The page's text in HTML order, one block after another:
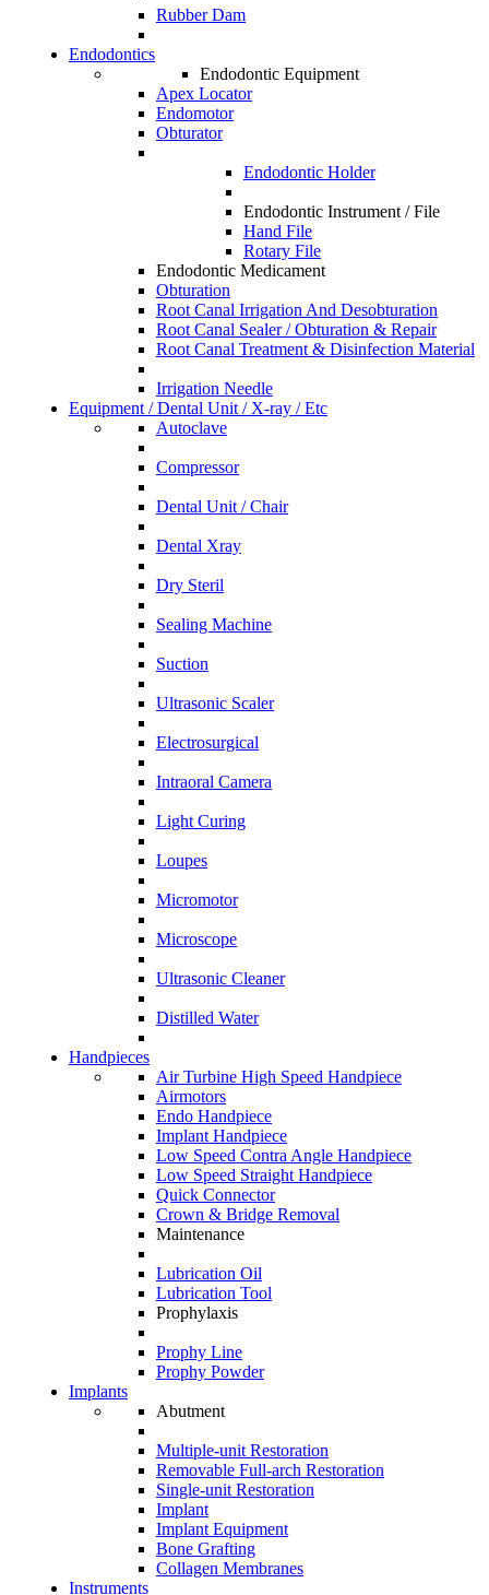
Rubber Dam
Endodontics
Endodontic Equipment
Apex Locator
Endomotor
Obturator
Endodontic Holder
Endodontic Instrument / File
Hand File
Rotary File
Endodontic Medicament
Obturation
Root Canal Irrigation And Desobturation
Root Canal Sealer / Obturation & Repair
Root Canal Treatment & Disinfection Material
Irrigation Needle
Equipment / Dental Unit / X-ray / Etc
Autoclave
Compressor
Dental Unit / Chair
Dental Xray
Dry Steril
Sealing Machine
Suction
Ultrasonic Scaler
Electrosurgical
Intraoral Camera
Light Curing
Loupes
Micromotor
Microscope
Ultrasonic Cleaner
Distilled Water
Handpieces
Air Turbine High Speed Handpiece
Airmotors
Endo Handpiece
Implant Handpiece
Low Speed Contra Angle Handpiece
Low Speed Straight Handpiece
Quick Connector
Crown & Bridge Removal
Maintenance
Lubrication Oil
Lubrication Tool
Prophylaxis
Prophy Line
Prophy Powder
Implants
Abutment
Multiple-unit Restoration
Removable Full-arch Restoration
Single-unit Restoration
Implant
Implant Equipment
Bone Grafting
Collagen Membranes
Instruments